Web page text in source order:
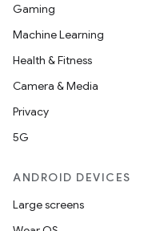
Gaming
Machine Learning
Health & Fitness
Camera & Media
Privacy
5G
ANDROID DEVICES
Large screens